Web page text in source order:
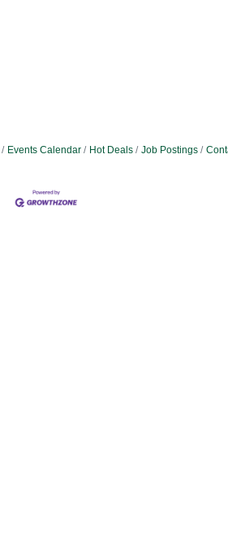
Events Calendar Hot Deals Job Postings